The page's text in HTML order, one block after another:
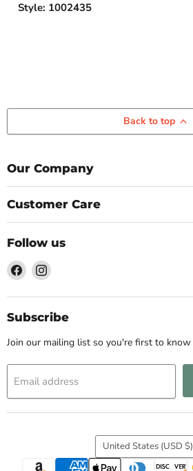
Style: 1002435
Back to top
Our Company
Customer Care
Follow us
Find
us
on
Facebook
Find
on
Instagram
Subscribe
Join our mailing list so you're first to know
Email address
Country
United States (USD $)